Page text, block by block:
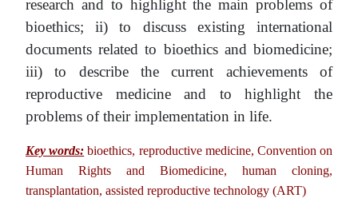
research and to highlight the main problems of
bioethics; ii) to discuss existing international
documents related to bioethics and biomedicine;
iii) to describe the current achievements of
reproductive medicine and to highlight the
problems of their implementation in life.
Key words: bioethics, reproductive medicine, Convention on
Human Rights and Biomedicine, human cloning,
transplantation, assisted reproductive technology (ART)